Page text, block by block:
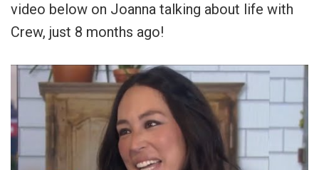
video below on Joanna talking about life with
Crew, just 8 months ago!